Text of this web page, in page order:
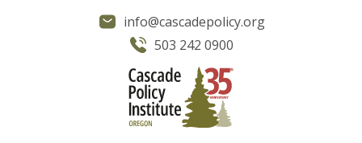
info@cascadepolicy.org
503 242 0900